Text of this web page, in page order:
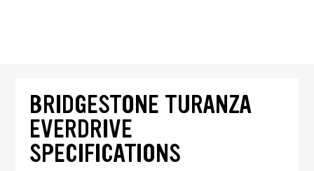
BRIDGESTONE TURANZA
EVERDRIVE
SPECIFICATIONS